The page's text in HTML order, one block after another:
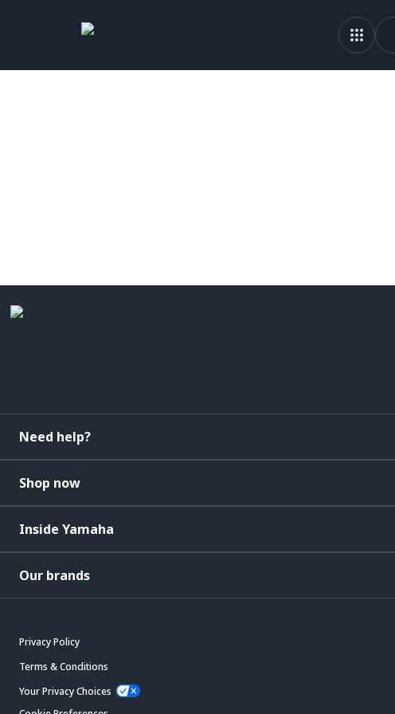
Need help?
Shop now
Inside Yamaha
Our brands
Privacy Policy
Terms & Conditions
Your Privacy Choices